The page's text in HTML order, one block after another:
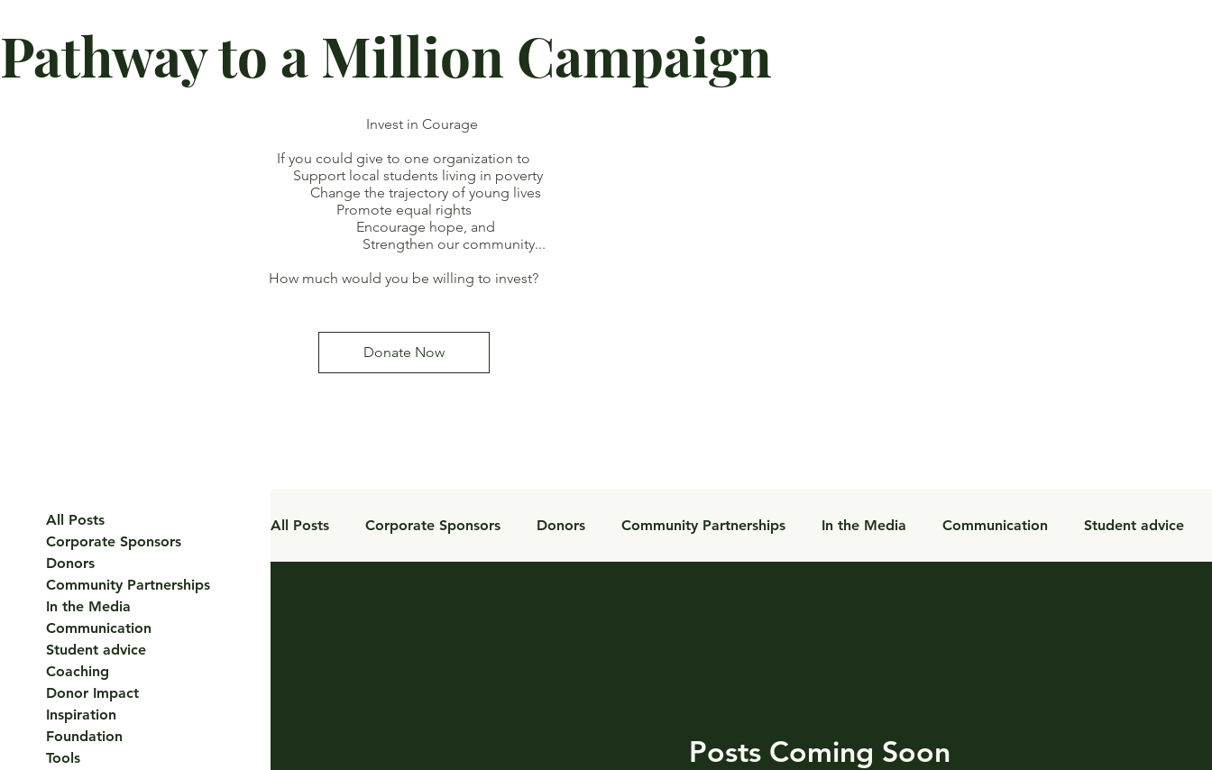
All Posts Corporate Sponsors Donors Community Partnerships In the Media Communication Student advice
Posts Coming Soon
All Posts
Corporate Sponsors
Donors
Community Partnerships
In the Media
Communication
Student advice
Coaching
Donor Impact
Inspiration
Foundation
Tools
Donate Now
Pathway to a Million Campaign
Invest in Courage
If you could give to one organization to
Support local students living in poverty
Change the trajectory of young lives
Promote equal rights
Encourage hope, and
Strengthen our community...
How much would you be willing to invest?